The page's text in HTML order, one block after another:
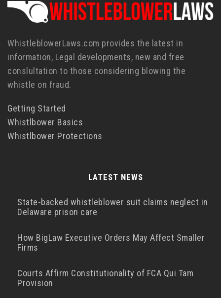
WhistleblowerLaws.com provides the latest in
information, Legal developments, new and free
conslultation to those considering blowing the
whistle on fraud.
Getting Started
Whistlbower Basics
Whistlbower Protections
LATEST NEWS
State-backed whistleblower suit claims neglect in
Delaware prison care
How BigLaw Executive Orders May Affect Smaller
Firms
Courts Affirm Constitutionality of FCA Qui Tam
Provision